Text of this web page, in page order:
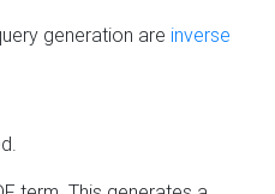
generation are inverse